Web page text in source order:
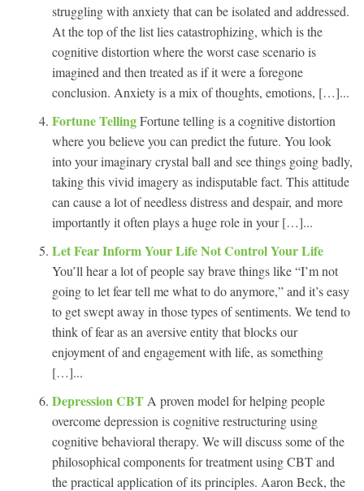
struggling with anxiety that can be isolated and addressed.
At the top of the list lies catastrophizing, which is the
cognitive distortion where the worst case scenario is
imagined and then treated as if it were a foregone
conclusion. Anxiety is a mix of thoughts, emotions, […]...
Fortune TellingFortune telling is a cognitive distortion
where you believe you can predict the future. You look
into your imaginary crystal ball and see things going badly,
taking this vivid imagery as indisputable fact. This attitude
can cause a lot of needless distress and despair, and more
importantly it often plays a huge role in your […]...
Let Fear Inform Your Life Not Control Your Life
You’ll hear a lot of people say brave things like “I’m not
going to let fear tell me what to do anymore,” and it’s easy
to get swept away in those types of sentiments. We tend to
think of fear as an aversive entity that blocks our
enjoyment of and engagement with life, as something
[…]...
Depression CBT A proven model for helping people
overcome depression is cognitive restructuring using
cognitive behavioral therapy. We will discuss some of the
philosophical components for treatment using CBT and
the practical application of its principles. Aaron Beck, the